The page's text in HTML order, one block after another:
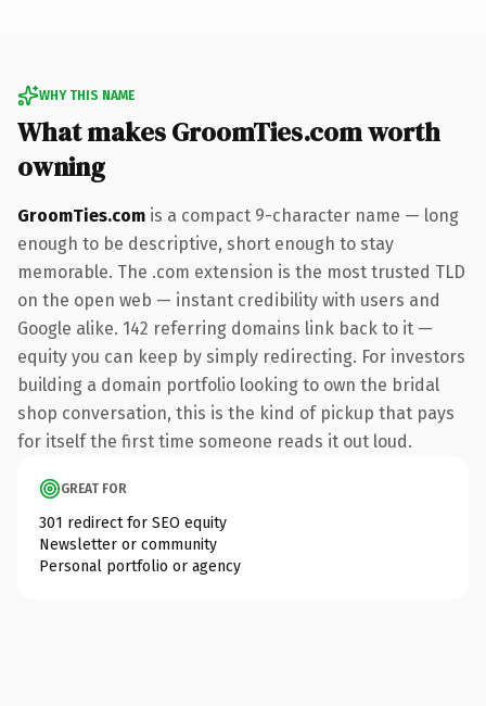
WHY THIS NAME
What makes GroomTies.com worth
owning
GroomTies.com is a compact 9-character name — long
enough to be descriptive, short enough to stay
memorable. The .com extension is the most trusted TLD
on the open web — instant credibility with users and
Google alike. 142 referring domains link back to it —
equity you can keep by simply redirecting. For investors
building a domain portfolio looking to own the bridal
shop conversation, this is the kind of pickup that pays
for itself the first time someone reads it out loud.
GREAT FOR
301 redirect for SEO equity
Newsletter or community
Personal portfolio or agency